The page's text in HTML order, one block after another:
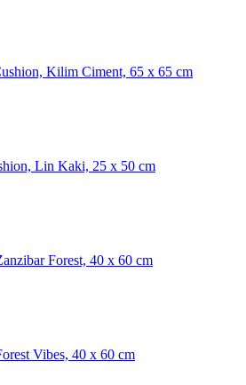
Kilim Ciment, 65 x 65 cm
Lin Kaki, 25 x 50 cm
Forest, 40 x 60 cm
Vibes, 40 x 60 cm